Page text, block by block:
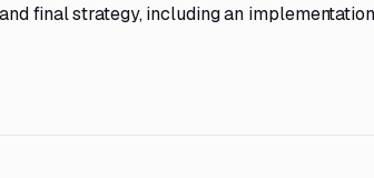
final strategy, including an implementation